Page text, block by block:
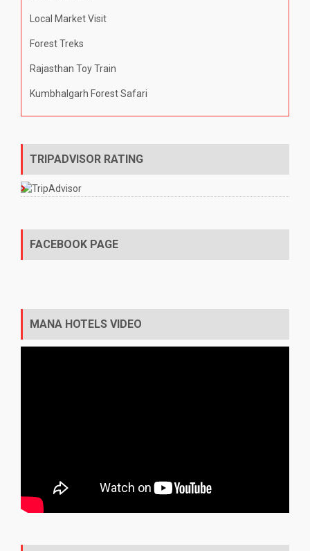
Local Market Visit
Forest Treks
Rajasthan Toy Train
Kumbhalgarh Forest Safari
TRIPADVISOR RATING
FACEBOOK PAGE
MANA HOTELS VIDEO